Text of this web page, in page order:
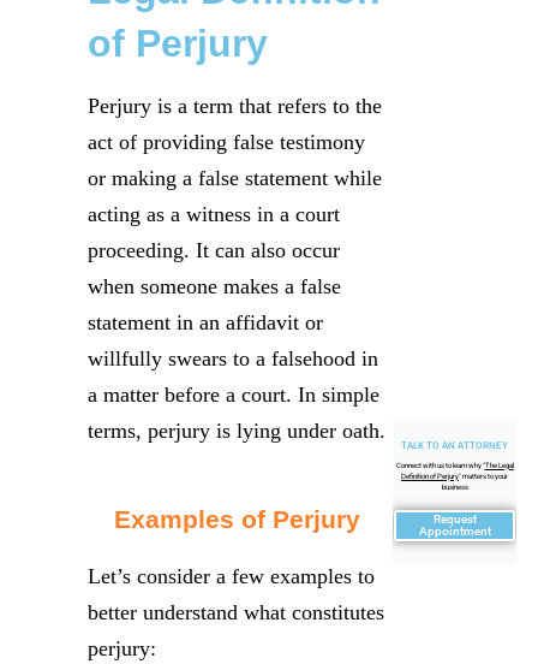
TALK TO AN ATTORNEY
Connect with us to learn why "The Legal
Definition of Perjury" matters to your
business
Request
Appointment
of Perjury
Perjury is a term that refers to the
act of providing false testimony
or making a false statement while
acting as a witness in a court
proceeding. It can also occur
when someone makes a false
statement in an affidavit or
willfully swears to a falsehood in
a matter before a court. In simple
terms, perjury is lying under oath.
Examples of Perjury
Let’s consider a few examples to
better understand what constitutes
perjury: